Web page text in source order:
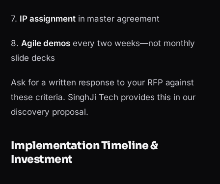
7. IP assignmentin master agreement
8.Agile demosevery two weeks—not monthly
slide decks
Ask for a written response to your RFP against
these criteria. SinghJi Tech provides this in our
discovery proposal.
Implementation Timeline &
Investment